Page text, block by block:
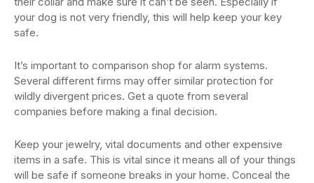
your dog is not very friendly, this will help keep your key
safe.
It’s important to comparison shop for alarm systems.
Several different firms may offer similar protection for
wildly divergent prices. Get a quote from several
companies before making a final decision.
Keep your jewelry, vital documents and other expensive
items in a safe. This is vital since it means all of your things
will be safe if someone breaks in your home. Conceal the